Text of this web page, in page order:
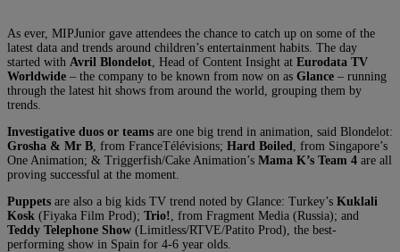
As ever, MIPJunior gave attendees the chance to catch up on some of the
latest data and trends around children’s entertainment habits. The day
started with Avril Blondelot , Head of Content Insight at Eurodata TV
Worldwide – the company to be known from now on as Glance – running
through the latest hit shows from around the world, grouping them by
trends.
Investigative duos or teams are one big trend in animation, said Blondelot:
Grosha & Mr B , from FranceTélévisions; Hard Boiled
, from Singapore’s
One Animation; & Triggerfish/Cake Animation’s Mama K’s Team 4 are all
proving successful at the moment.
Puppets are also a big kids TV trend noted by Glance: Turkey’s Kuklali
Kosk (Fiyaka Film Prod); Trio! , from Fragment Media (Russia); and
Teddy Telephone Show (Limitless/RTVE/Patito Prod), the best-
performing show in Spain for 4-6 year olds.